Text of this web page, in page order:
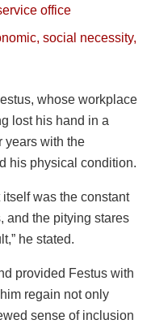
office
social necessity,
whose workplace
lost his hand in a
years with the
his physical condition.
was the constant
and the pitying stares
he stated.
provided Festus with
regain not only
sense of inclusion